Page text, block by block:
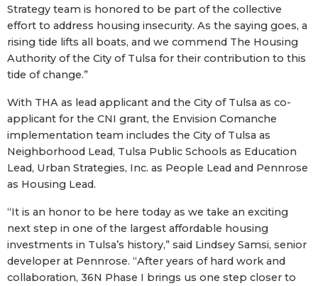
Strategy team is honored to be part of the collective
effort to address housing insecurity. As the saying goes, a
rising tide lifts all boats, and we commend The Housing
Authority of the City of Tulsa for their contribution to this
tide of change.”
With THA as lead applicant and the City of Tulsa as co-
applicant for the CNI grant, the Envision Comanche
implementation team includes the City of Tulsa as
Neighborhood Lead, Tulsa Public Schools as Education
Lead, Urban Strategies, Inc. as People Lead and Pennrose
as Housing Lead.
“It is an honor to be here today as we take an exciting
next step in one of the largest affordable housing
investments in Tulsa’s history,” said Lindsey Samsi, senior
developer at Pennrose. “After years of hard work and
collaboration, 36N Phase I brings us one step closer to